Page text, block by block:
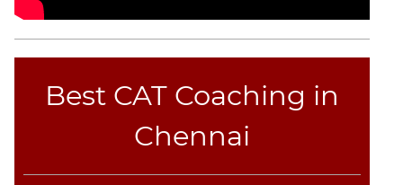
Best CAT Coaching in
Chennai